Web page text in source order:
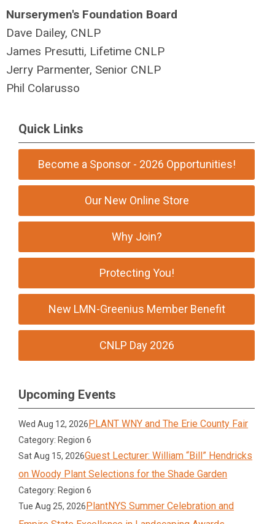
Nurserymen's Foundation Board
Dave Dailey, CNLP
James Presutti, Lifetime CNLP
Jerry Parmenter, Senior CNLP
Phil Colarusso
Quick Links
Become a Sponsor - 2026 Opportunities!
Our New Online Store
Why Join?
Protecting You!
New LMN-Greenius Member Benefit
CNLP Day 2026
Upcoming Events
Wed Aug 12, 2026PLANT WNY and The Erie County Fair
Category: Region 6
Sat Aug 15, 2026Guest Lecturer: William “Bill” Hendricks
on Woody Plant Selections for the Shade Garden
Category: Region 6
Tue Aug 25, 2026PlantNYS Summer Celebration and